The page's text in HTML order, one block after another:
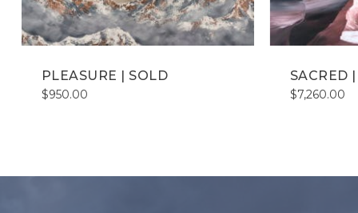
PLEASURE | SOLD
$950.00
SACRED
$7,260.00